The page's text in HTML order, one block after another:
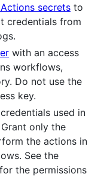
secrets to
credentials from
with an access
workflows,
Do not use the
key.
used in
only the
the actions in
See the
the permissions